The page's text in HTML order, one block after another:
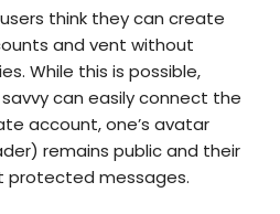
think they can create
and vent without
While this is possible,
can easily connect the
account, one’s avatar
remains public and their
protected messages.